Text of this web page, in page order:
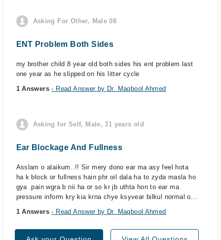
Asking For Other, Male 08
ENT Problem Both Sides
my brother child 8 year old both sides his ent problem last
one year as he slipped on his litter cycle
1 Answers- Read Answer by Dr. Maqbool Ahmed
Asking for Self, Male, 31 years old
Ear Blockage And Fullness
Asslam o alaikum..!! Sir mery dono ear ma asy feel hota
ha k block or fullness hain phr oil dala ha to zyda masla ho
gya .pain wgra b nii ha or so kr jb uthta hon to ear ma
pressure inform kry kia krna chye ksyvear bilkul normal o...
1 Answers- Read Answer by Dr. Maqbool Ahmed